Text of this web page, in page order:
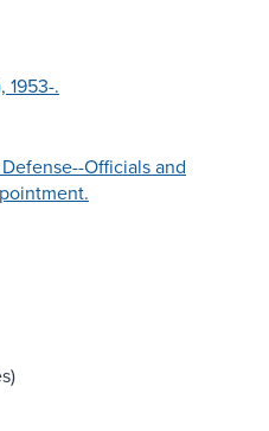
1953-.
Officials and